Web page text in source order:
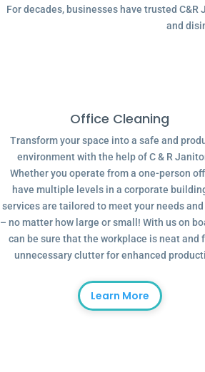
For decades, businesses have trusted
and
Office Cleaning
Transform your space into a safe and
environment with the help of C & R
Whether you operate from a one-person
have multiple levels in a corporate
services are tailored to meet your needs
– no matter how large or small! With us on
can be sure that the workplace is neat and
unnecessary clutter for enhanced
Learn More